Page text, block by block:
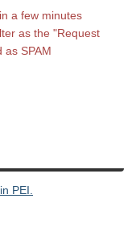
a few minutes
as the "Request
as SPAM
PEI.